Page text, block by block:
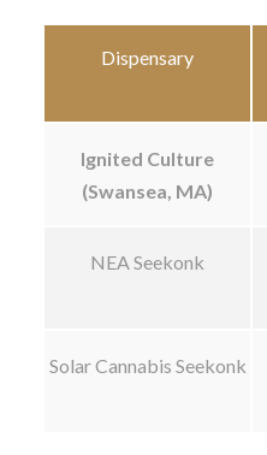
Dispensary
Ignited Culture
(Swansea, MA)
NEA Seekonk
Solar Cannabis Seekonk